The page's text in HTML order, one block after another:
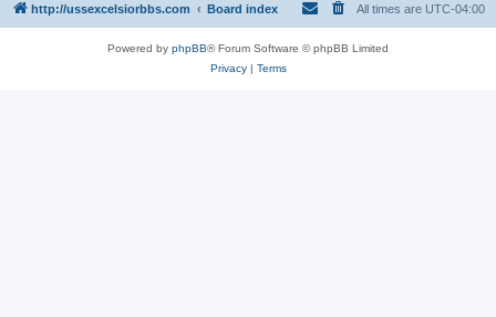
http://ussexcelsiorbbs.com Board index All times are UTC-04:00
Powered by phpBB® Forum Software © phpBB Limited
Privacy| Terms